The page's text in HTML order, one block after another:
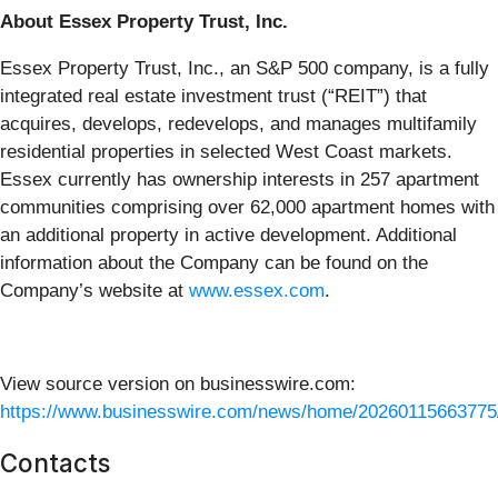
About Essex Property Trust, Inc.
Essex Property Trust, Inc., an S&P 500 company, is a fully
integrated real estate investment trust (“REIT”) that
acquires, develops, redevelops, and manages multifamily
residential properties in selected West Coast markets.
Essex currently has ownership interests in 257 apartment
communities comprising over 62,000 apartment homes with
an additional property in active development. Additional
information about the Company can be found on the
Company’s website at www.essex.com.
View source version on businesswire.com:
https://www.businesswire.com/news/home/
Contacts